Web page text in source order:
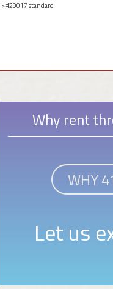
> #29017 standard
Why rent
WHY
Let us